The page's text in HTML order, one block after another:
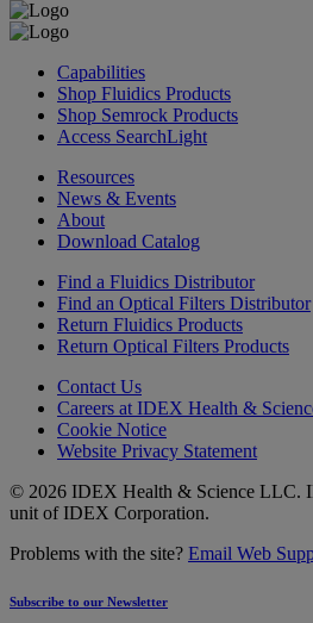
Capabilities
Shop Fluidics Products
Shop Semrock Products
Access SearchLight
Resources
News & Events
About
Download Catalog
Find a Fluidics Distributor
Find an Optical Filters Distributor
Return Fluidics Products
Return Optical Filters Products
Contact Us
Careers at IDEX Health &
Cookie Notice
Website Privacy Statement
© 2026 IDEX Health & Science LLC.
unit of IDEX Corporation.
Problems with the site? Email Web
Subscribe to our Newsletter